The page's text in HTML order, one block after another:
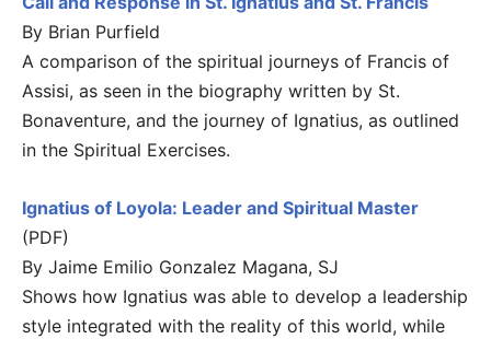
By Brian Purfield
A comparison of the spiritual journeys of Francis of
Assisi, as seen in the biography written by St.
Bonaventure, and the journey of Ignatius, as outlined
in the Spiritual Exercises.
Ignatius of Loyola: Leader and Spiritual Master
(PDF)
By Jaime Emilio Gonzalez Magana, SJ
Shows how Ignatius was able to develop a leadership
style integrated with the reality of this world, while